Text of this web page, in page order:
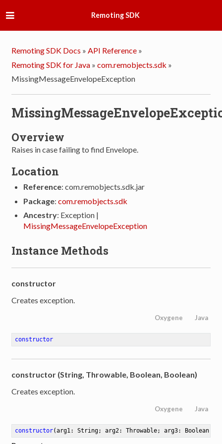
Remoting SDK
Remoting SDK Docs » API Reference »
Remoting SDK for Java » com.remobjects.sdk »
MissingMessageEnvelopeException
Overview
Raises in case failing to find Envelope.
Location
Reference: com.remobjects.sdk.jar
Package:com.remobjects.sdk
Ancestry: Exception |
MissingMessageEnvelopeException
Instance Methods
constructor
Creates exception.
Oxygene Java
constructor
constructor (String, Throwable, Boolean, Boolean)
Creates exception.
Oxygene Java
constructor(arg1: String; arg2: Throwable; arg3: Boolean;